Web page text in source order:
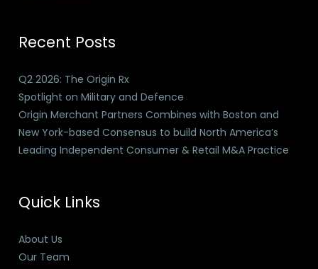
Recent Posts
Q2 2026: The Origin Rx
Spotlight on Military and Defence
Origin Merchant Partners Combines with Boston and
New York-based Consensus to build North America’s
Leading Independent Consumer & Retail M&A Practice
Quick Links
About Us
Our Team